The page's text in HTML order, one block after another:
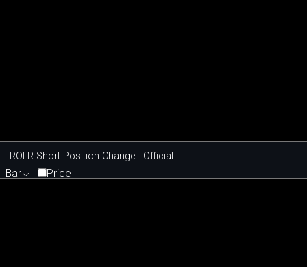
ROLR Short Position Change - Official
Bar Price